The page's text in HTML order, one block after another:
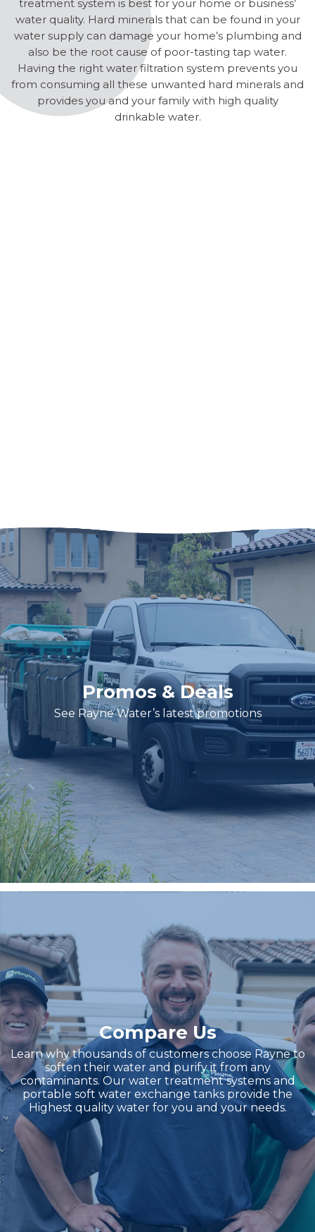
treatment system is best for your home or business’
water quality. Hard minerals that can be found in your
water supply can damage your home’s plumbing and
also be the root cause of poor-tasting tap water.
Having the right water filtration system prevents you
from consuming all these unwanted hard minerals and
provides you and your family with high quality
drinkable water.
Promos & Deals
See Rayne Water’s latest promotions
Compare Us
Learn why thousands of customers choose Rayne to
soften their water and purify it from any
contaminants. Our water treatment systems and
portable soft water exchange tanks provide the
Highest quality water for you and your needs.